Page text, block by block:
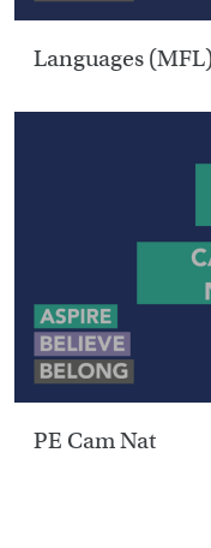
Languages (MFL)
PE Cam Nat